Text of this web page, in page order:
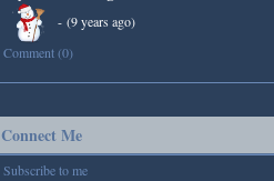
- (9 years ago)
Comment (0)
Connect Me
Subscribe to me